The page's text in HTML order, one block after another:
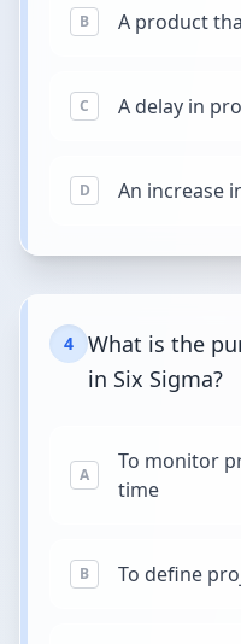
B A product
C A delay in
D An increase
4
What is the
in Six Sigma?
A
To monitor
time
B To define